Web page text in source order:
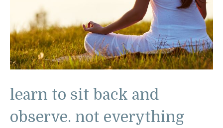
learn to sit back and
observe. not everything